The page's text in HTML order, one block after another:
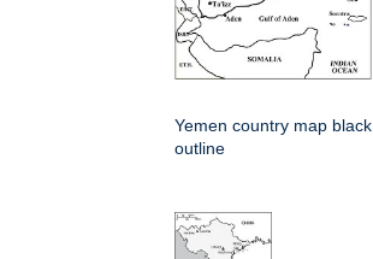
Yemen country map black
outline